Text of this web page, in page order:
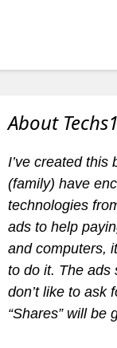
About
I’ve created this
(family) have
technologies
ads to help
and computers,
to do it. The ads
don’t like to ask
“Shares” will be